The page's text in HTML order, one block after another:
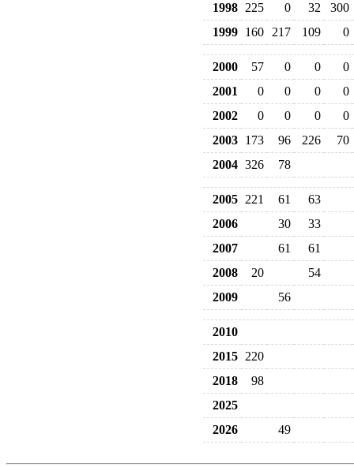
1998 225 0 32
300
1999 160 217 109 0
2000 57 0 0
0
2001
0 0 0
0
2002
0 0 0
0
2003 173 96 226
70
2004 326 78
2005 221 61
63
2006
30
33
2007
61
61
2008
20
54
2009
56
2010
2015 220
2018
98
2025
2026
49